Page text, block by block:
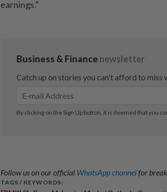
earnings.”
Follow us on our official WhatsApp channelfor
TAGS / KEYWORDS: